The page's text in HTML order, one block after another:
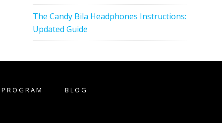
The Candy Bila Headphones Instructions:
Updated Guide
BLOG